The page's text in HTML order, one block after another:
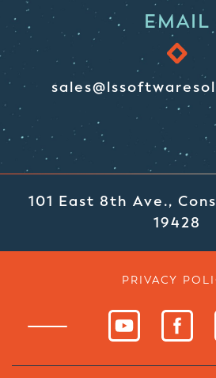
EMAIL
101 East 8th Ave.,
19428
PRIVACY